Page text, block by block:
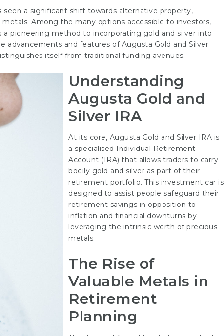
a significant shift towards alternative property,
Among the many options accessible to investors,
a pioneering method to incorporating gold and silver into
advancements and features of Augusta Gold and Silver
itself from traditional funding avenues.
Understanding
Augusta Gold and
Silver IRA
At its core, Augusta Gold and Silver IRA is
a specialised Individual Retirement
Account (IRA) that allows traders to carry
bodily gold and silver as part of their
retirement portfolio. This investment car is
designed to assist people safeguard their
retirement savings in opposition to
inflation and financial downturns by
leveraging the intrinsic worth of precious
metals.
The Rise of
Valuable Metals in
Retirement
Planning